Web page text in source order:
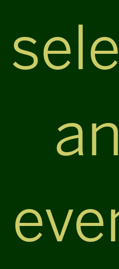
an